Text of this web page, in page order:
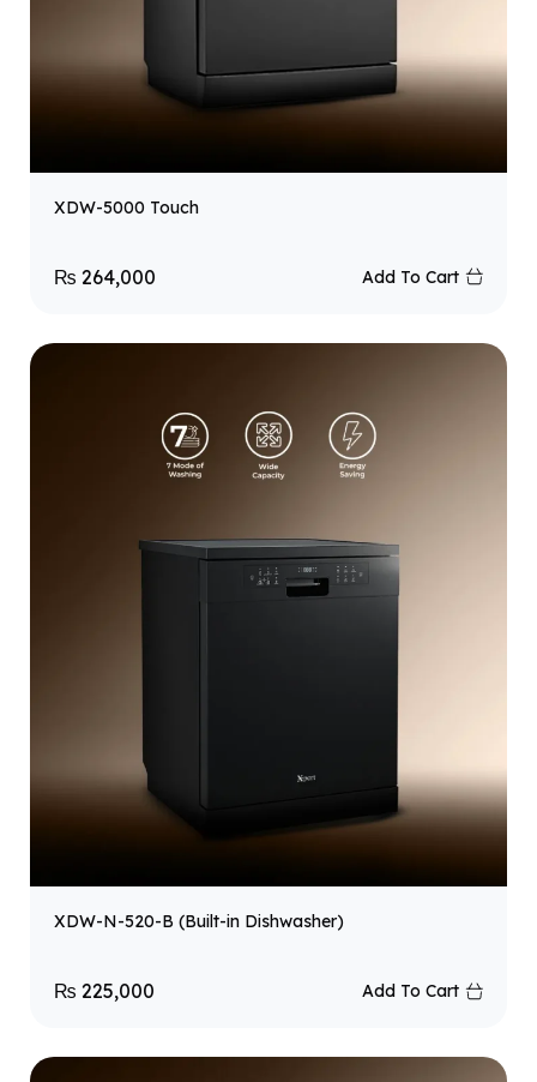
XDW-5000 Touch
₨ 264,000 Add To Cart
XDW-N-520-B (Built-in Dishwasher)
₨ 225,000 Add To Cart